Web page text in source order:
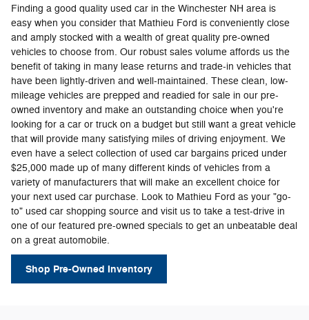
Finding a good quality used car in the Winchester NH area is
easy when you consider that Mathieu Ford is conveniently close
and amply stocked with a wealth of great quality pre-owned
vehicles to choose from. Our robust sales volume affords us the
benefit of taking in many lease returns and trade-in vehicles that
have been lightly-driven and well-maintained. These clean, low-
mileage vehicles are prepped and readied for sale in our pre-
owned inventory and make an outstanding choice when you're
looking for a car or truck on a budget but still want a great vehicle
that will provide many satisfying miles of driving enjoyment. We
even have a select collection of used car bargains priced under
$25,000 made up of many different kinds of vehicles from a
variety of manufacturers that will make an excellent choice for
your next used car purchase. Look to Mathieu Ford as your "go-
to" used car shopping source and visit us to take a test-drive in
one of our featured pre-owned specials to get an unbeatable deal
on a great automobile.
Shop Pre-Owned Inventory